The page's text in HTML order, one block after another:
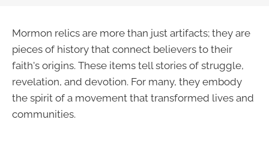
Mormon relics are more than just artifacts; they are
pieces of history that connect believers to their
faith's origins. These items tell stories of struggle,
revelation, and devotion. For many, they embody
the spirit of a movement that transformed lives and
communities.